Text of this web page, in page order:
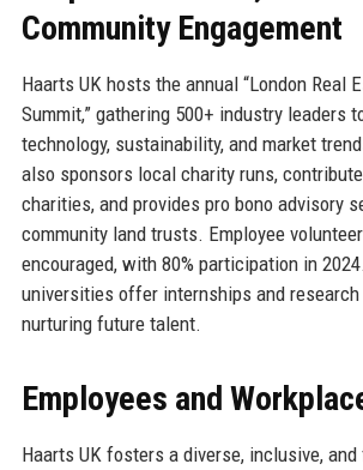
Community Engagement
Haarts UK hosts the annual “London Real
Summit,” gathering 500+ industry leaders
technology, sustainability, and market
also sponsors local charity runs,
charities, and provides pro bono advisory
community land trusts. Employee
encouraged, with 80% participation in
universities offer internships and
nurturing future talent.
Employees and
Haarts UK fosters a diverse, inclusive,